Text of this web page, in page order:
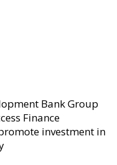
Bank Group
Finance
investment in